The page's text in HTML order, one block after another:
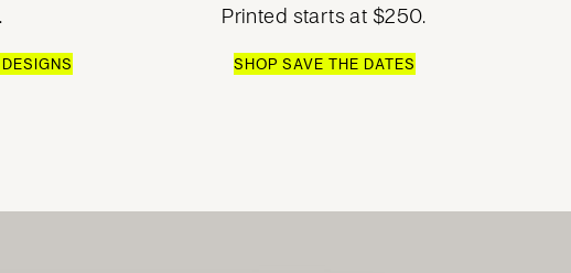
Printed starts at $250.
SHOP SAVE THE DATES